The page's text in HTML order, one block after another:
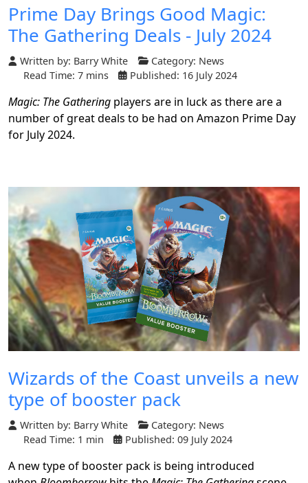
Prime Day Brings Good Magic:
The Gathering Deals - July 2024
Written by: Barry White Category: News
Read Time: 7 mins
Published: 16 July 2024
Magic: The Gathering players are in luck as there are a
number of great deals to be had on Amazon Prime Day
for July 2024.
Wizards of the Coast unveils a new
type of booster pack
Written by: Barry White Category: News
Read Time: 1 min
Published: 09 July 2024
A new type of booster pack is being introduced